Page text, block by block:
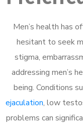
Men’s health has
hesitant to seek
stigma,
addressing men’s
being. Conditions
ejaculation, low
problems can